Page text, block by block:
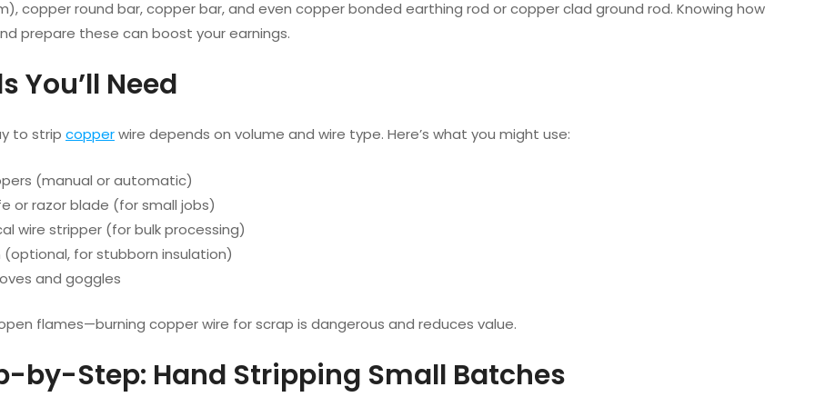
copper round bar, copper bar, and even copper bonded earthing rod or copper clad ground rod. Knowing how
prepare these can boost your earnings.
You’ll Need
to strip copperwire depends on volume and wire type. Here’s what you might use:
(manual or automatic)
or razor blade (for small jobs)
wire stripper (for bulk processing)
(optional, for stubborn insulation)
and goggles
flames—burning copper wire for scrap is dangerous and reduces value.
by-Step: Hand Stripping Small Batches